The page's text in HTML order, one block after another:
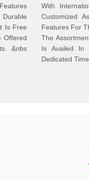
Is Free
Offered
&nbs
With
Customized
Features For
The
Is Availed In
Dedicated